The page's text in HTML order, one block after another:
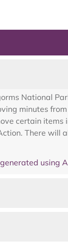
National
minutes
certain
There
using